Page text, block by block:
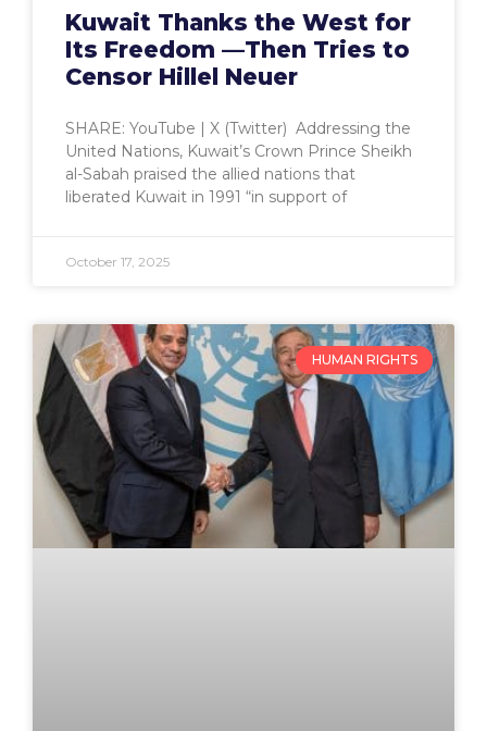
Kuwait Thanks the West for
Its Freedom —Then Tries to
Censor Hillel Neuer
SHARE: YouTube | X (Twitter) Addressing the
United Nations, Kuwait’s Crown Prince Sheikh
al-Sabah praised the allied nations that
liberated Kuwait in 1991 “in support of
October 17, 2025
HUMAN RIGHTS